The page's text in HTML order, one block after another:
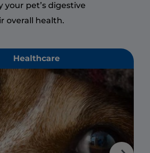
your pet’s digestive
overall health.
Healthcare